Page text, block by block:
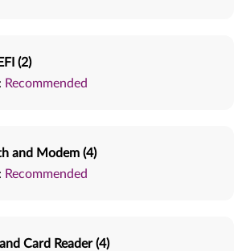
(2)
Recommended
and Modem (4)
Recommended
Card Reader (4)